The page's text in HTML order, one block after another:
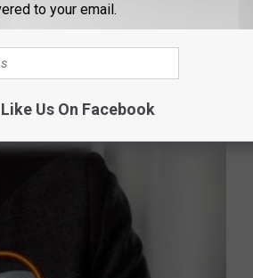
to your email.
Like Us On Facebook